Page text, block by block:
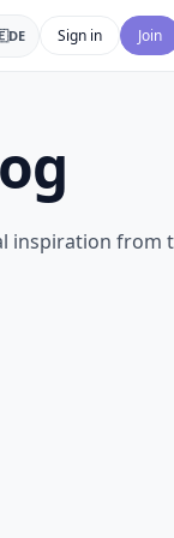
DE Sign in Join
inspiration from